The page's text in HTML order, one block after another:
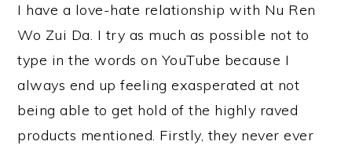
I have a love-hate relationship with Nu Ren
Wo Zui Da. I try as much as possible not to
type in the words on YouTube because I
always end up feeling exasperated at not
being able to get hold of the highly raved
products mentioned. Firstly, they never ever